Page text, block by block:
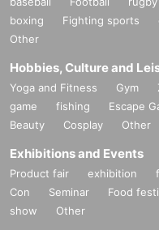
boxing
Fighting sports
Other
Hobbies, Culture and
Yoga and Fitness Gym
game
fishing Escape
Beauty
Cosplay Other
Exhibitions and Events
Product fair exhibition
Con
Seminar Food
show
Other